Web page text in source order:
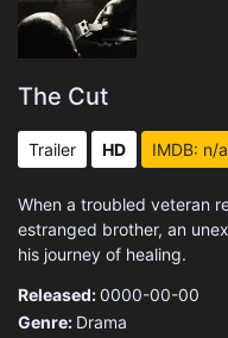
The Cut
Trailer HD IMDB: n/a
When a troubled veteran
estranged brother, an
his journey of healing.
Released:0000-00-00
Genre: Drama